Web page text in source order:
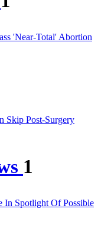
'Near-Total' Abortion
Skip Post-Surgery
1
In Spotlight Of Possible